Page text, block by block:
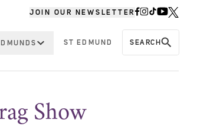
JOIN OUR NEWSLETTER
ST EDMUND SEARCH
Show